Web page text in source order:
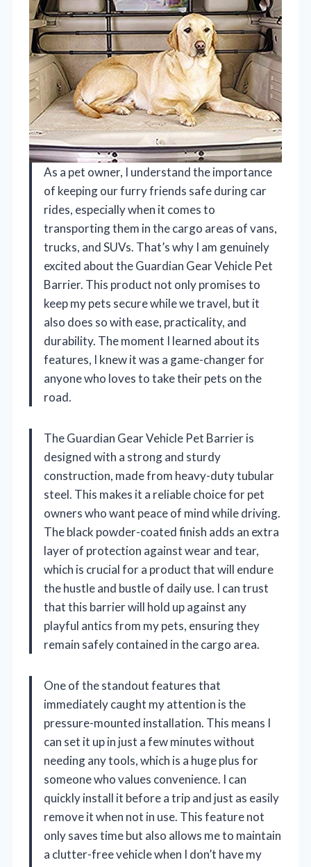
As a pet owner, I understand the importance
of keeping our furry friends safe during car
rides, especially when it comes to
transporting them in the cargo areas of vans,
trucks, and SUVs. That’s why I am genuinely
excited about the Guardian Gear Vehicle Pet
Barrier. This product not only promises to
keep my pets secure while we travel, but it
also does so with ease, practicality, and
durability. The moment I learned about its
features, I knew it was a game-changer for
anyone who loves to take their pets on the
road.
The Guardian Gear Vehicle Pet Barrier is
designed with a strong and sturdy
construction, made from heavy-duty tubular
steel. This makes it a reliable choice for pet
owners who want peace of mind while driving.
The black powder-coated finish adds an extra
layer of protection against wear and tear,
which is crucial for a product that will endure
the hustle and bustle of daily use. I can trust
that this barrier will hold up against any
playful antics from my pets, ensuring they
remain safely contained in the cargo area.
One of the standout features that
immediately caught my attention is the
pressure-mounted installation. This means I
can set it up in just a few minutes without
needing any tools, which is a huge plus for
someone who values convenience. I can
quickly install it before a trip and just as easily
remove it when not in use. This feature not
only saves time but also allows me to maintain
a clutter-free vehicle when I don’t have my